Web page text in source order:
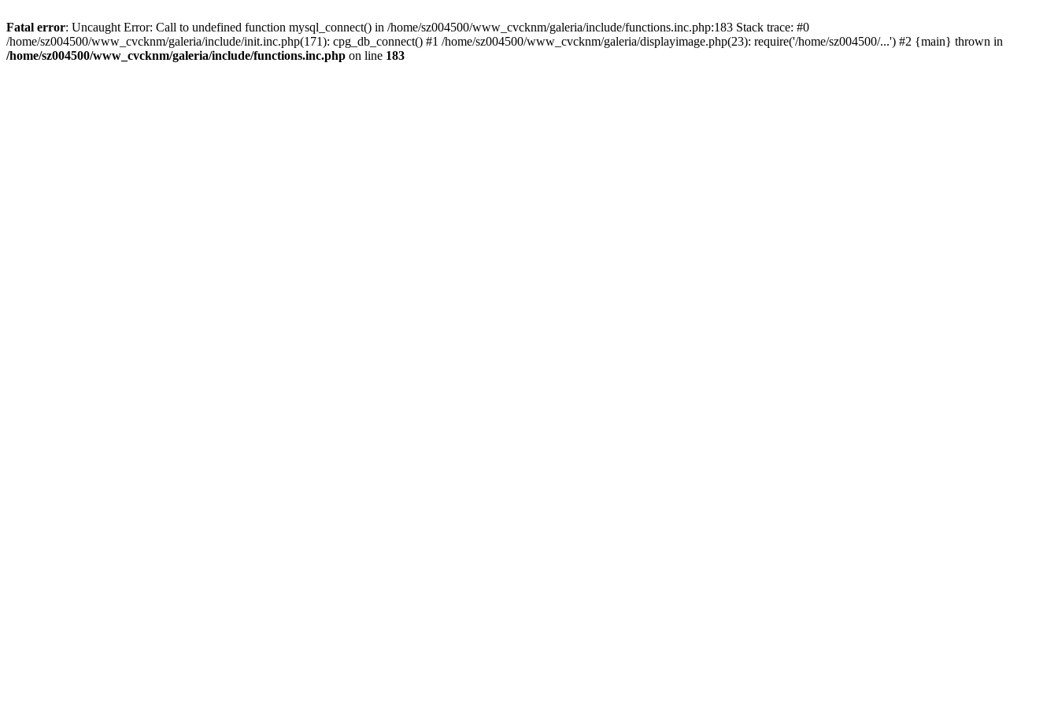
Fatal error: Uncaught Error: Call to undefined function mysql_connect() in /home/sz004500/www_cvcknm/galeria/include/functions.inc.php:183 Stack trace: #0
/home/sz004500/www_cvcknm/galeria/include/init.inc.php(171): cpg_db_connect() #1 /home/sz004500/www_cvcknm/galeria/displayimage.php(23): require('/home/sz004500/...') #2 {main} thrown in
/home/sz004500/www_cvcknm/galeria/include/functions.inc.php on line 183